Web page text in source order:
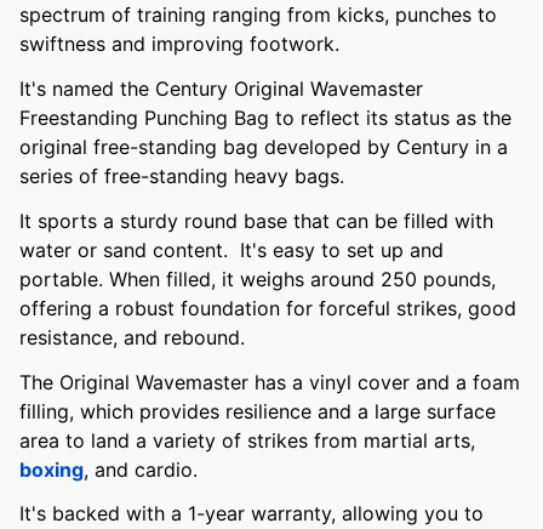
spectrum of training ranging from kicks, punches to
swiftness and improving footwork.
It's named the Century Original Wavemaster
Freestanding Punching Bag to reflect its status as the
original free-standing bag developed by Century in a
series of free-standing heavy bags.
It sports a sturdy round base that can be filled with
water or sand content. It's easy to set up and
portable. When filled, it weighs around 250 pounds,
offering a robust foundation for forceful strikes, good
resistance, and rebound.
The Original Wavemaster has a vinyl cover and a foam
filling, which provides resilience and a large surface
area to land a variety of strikes from martial arts,
boxing, and cardio.
It's backed with a 1-year warranty, allowing you to